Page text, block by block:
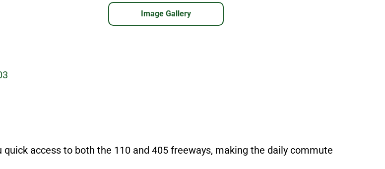
Image Gallery
access to both the 110 and 405 freeways, making the daily commute